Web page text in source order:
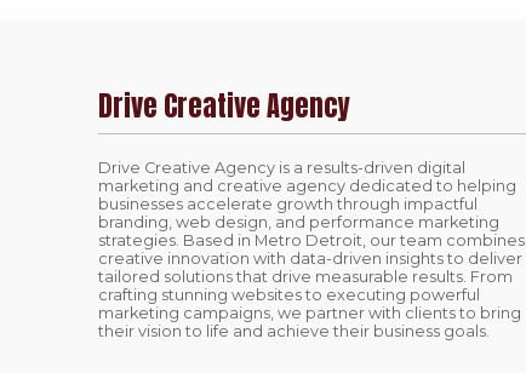
Drive Creative Agency
Drive Creative Agency is a results-driven digital
marketing and creative agency dedicated to helping
businesses accelerate growth through impactful
branding, web design, and performance marketing
strategies. Based in Metro Detroit, our team combines
creative innovation with data-driven insights to deliver
tailored solutions that drive measurable results. From
crafting stunning websites to executing powerful
marketing campaigns, we partner with clients to bring
their vision to life and achieve their business goals.